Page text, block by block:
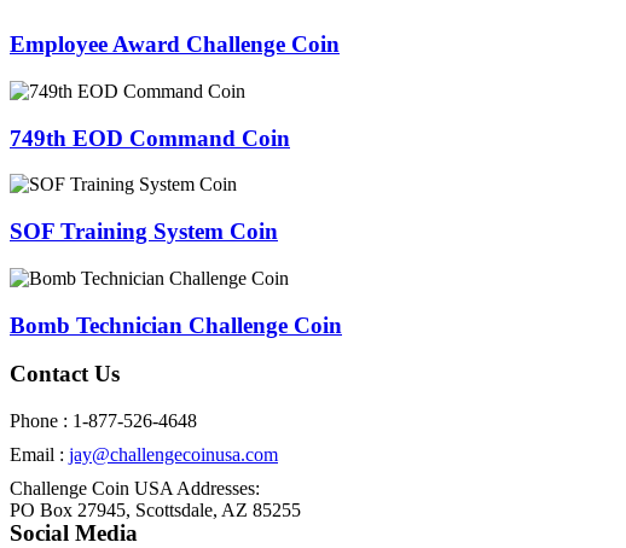
Employee Award Challenge Coin
749th EOD Command Coin
SOF Training System Coin
Bomb Technician Challenge Coin
Contact Us
Phone : 1-877-526-4648
Email : jay@challengecoinusa.com
Challenge Coin USA Addresses:
PO Box 27945, Scottsdale, AZ 85255
Social Media